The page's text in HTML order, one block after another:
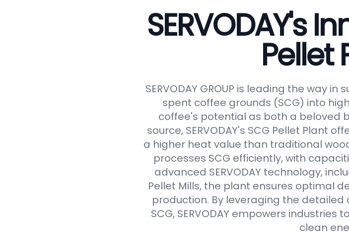
SERVODAY's
Pellet
SERVODAY GROUP is leading the way
spent coffee grounds (SCG) into
coffee's potential as both a beloved
source, SERVODAY's SCG Pellet Plant
a higher heat value than traditional
processes SCG efficiently, with
advanced SERVODAY technology,
Pellet Mills, the plant ensures optimal
production. By leveraging the
SCG, SERVODAY empowers
clean